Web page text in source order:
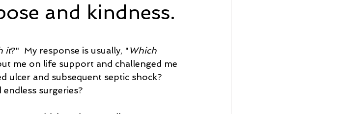
and Planet Care Leadership and Workplace
Hobbies Relationships
Real Life Podcast
and kindness.
it?"  My response is usually, "Which
me on life support and challenged me
ulcer and subsequent septic shock?
surgeries?